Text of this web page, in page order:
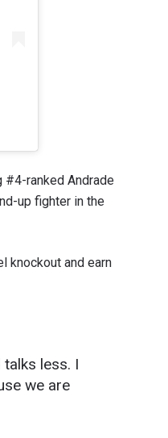
#4-ranked Andrade
up fighter in the
knockout and earn
less. I
we are
now to gain access to latest